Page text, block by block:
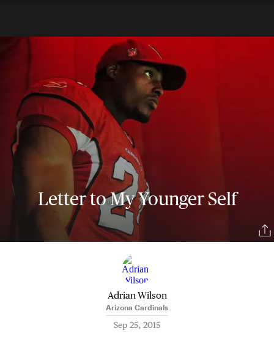
Letter to My Younger Self
Adrian Wilson
Arizona Cardinals
Sep 25, 2015